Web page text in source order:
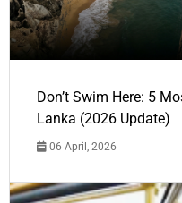
Don’t Swim Here: 5
Lanka (2026 Update)
06 April, 2026